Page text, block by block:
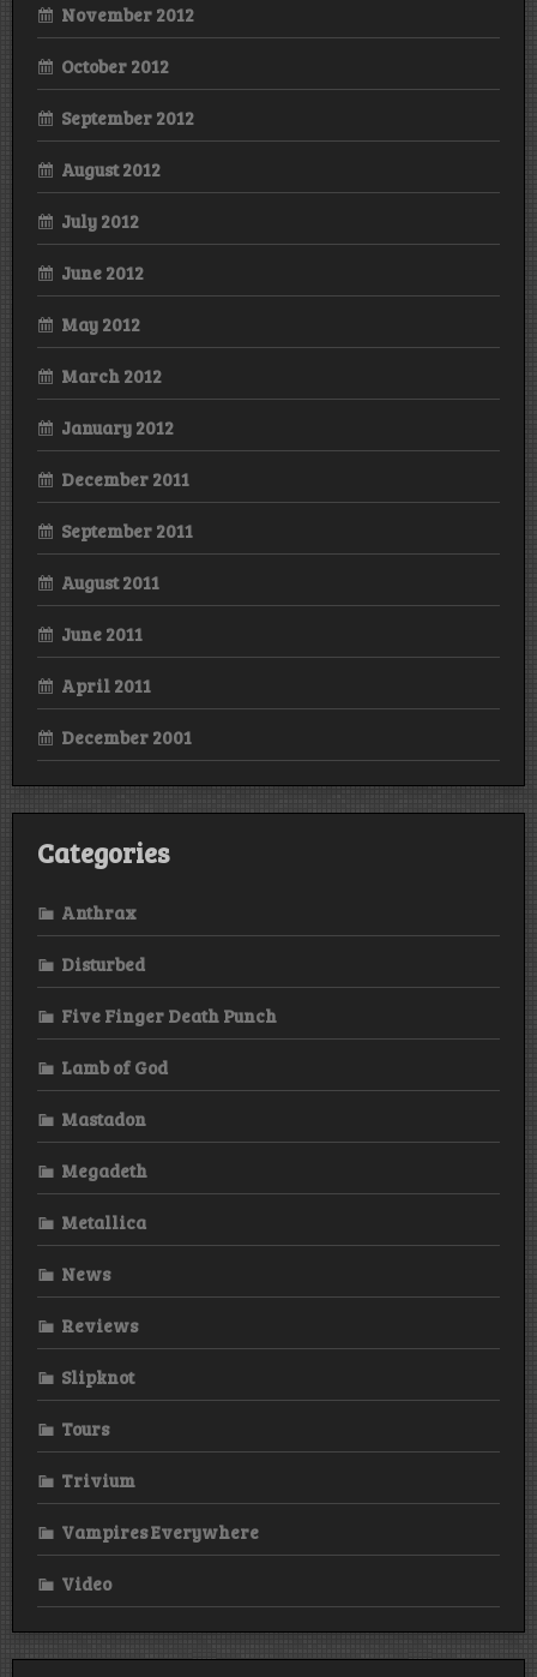
November 2012
October 2012
September 2012
August 2012
July 2012
June 2012
May 2012
March 2012
January 2012
December 2011
September 2011
August 2011
June 2011
April 2011
December 2001
Categories
Anthrax
Disturbed
Five Finger Death Punch
Lamb of God
Mastadon
Megadeth
Metallica
News
Reviews
Slipknot
Tours
Trivium
Vampires Everywhere
Video